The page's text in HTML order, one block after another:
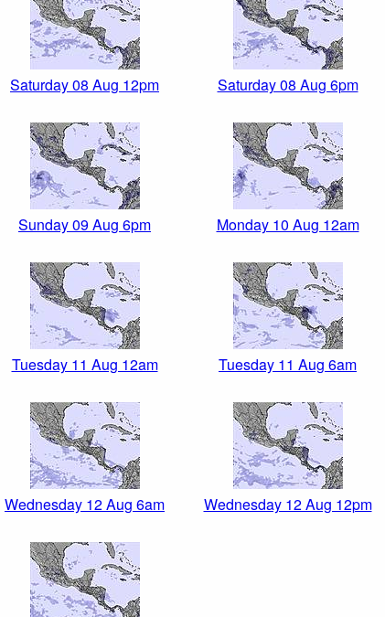
Saturday 08 Aug 12pm Saturday 08 Aug 6pm
Sunday 09 Aug 6pm Monday 10 Aug 12am
Tuesday 11 Aug 12am Tuesday 11 Aug 6am
Wednesday 12 Aug 6am Wednesday 12 Aug 12pm